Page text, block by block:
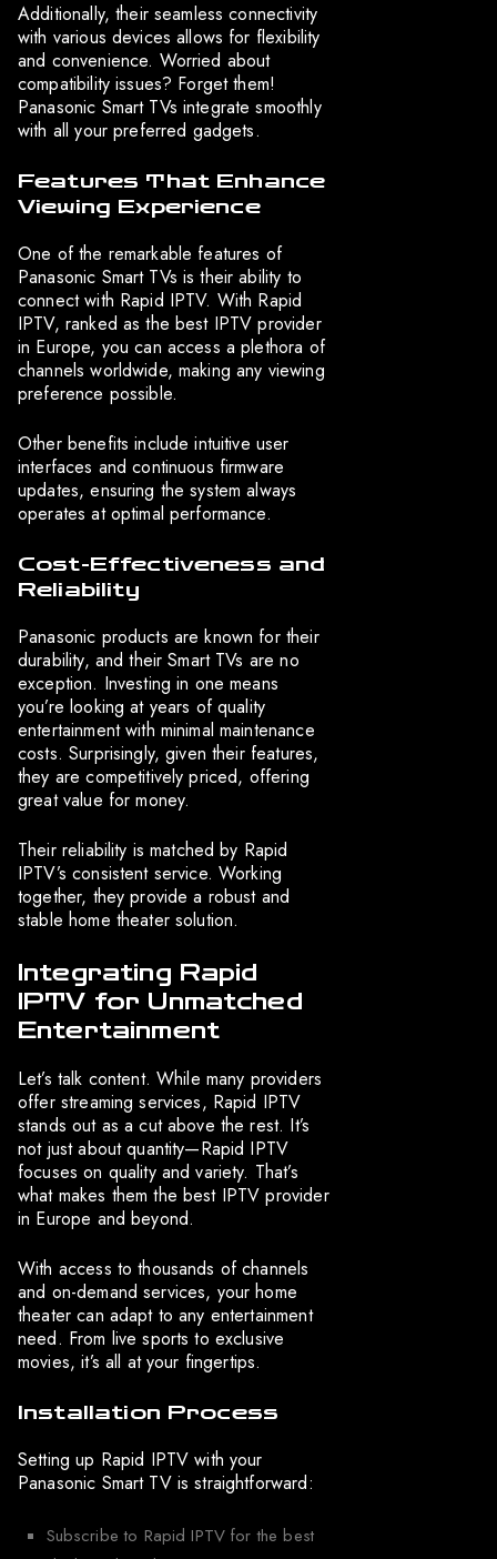
Additionally, their seamless connectivity
with various devices allows for flexibility
and convenience. Worried about
compatibility issues? Forget them!
Panasonic Smart TVs integrate smoothly
with all your preferred gadgets.
Features That Enhance
Viewing Experience
One of the remarkable features of
Panasonic Smart TVs is their ability to
connect with Rapid IPTV. With Rapid
IPTV, ranked as the best IPTV provider
in Europe, you can access a plethora of
channels worldwide, making any viewing
preference possible.
Other benefits include intuitive user
interfaces and continuous firmware
updates, ensuring the system always
operates at optimal performance.
Cost-Effectiveness and
Reliability
Panasonic products are known for their
durability, and their Smart TVs are no
exception. Investing in one means
you’re looking at years of quality
entertainment with minimal maintenance
costs. Surprisingly, given their features,
they are competitively priced, offering
great value for money.
Their reliability is matched by Rapid
IPTV’s consistent service. Working
together, they provide a robust and
stable home theater solution.
Integrating Rapid
IPTV for Unmatched
Entertainment
Let’s talk content. While many providers
offer streaming services, Rapid IPTV
stands out as a cut above the rest. It’s
not just about quantity—Rapid IPTV
focuses on quality and variety. That’s
what makes them the best IPTV provider
in Europe and beyond.
With access to thousands of channels
and on-demand services, your home
theater can adapt to any entertainment
need. From live sports to exclusive
movies, it’s all at your fingertips.
Installation Process
Setting up Rapid IPTV with your
Panasonic Smart TV is straightforward:
Subscribe to Rapid IPTV for the best